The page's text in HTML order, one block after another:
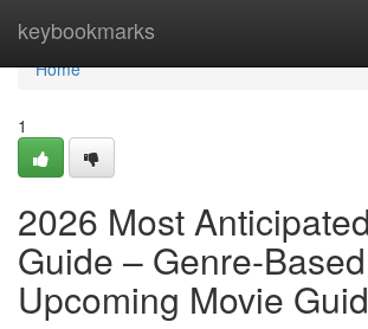
keybookmarks
Home
Home
1
2026 Most
Guide – Genre-Based
Upcoming Movie